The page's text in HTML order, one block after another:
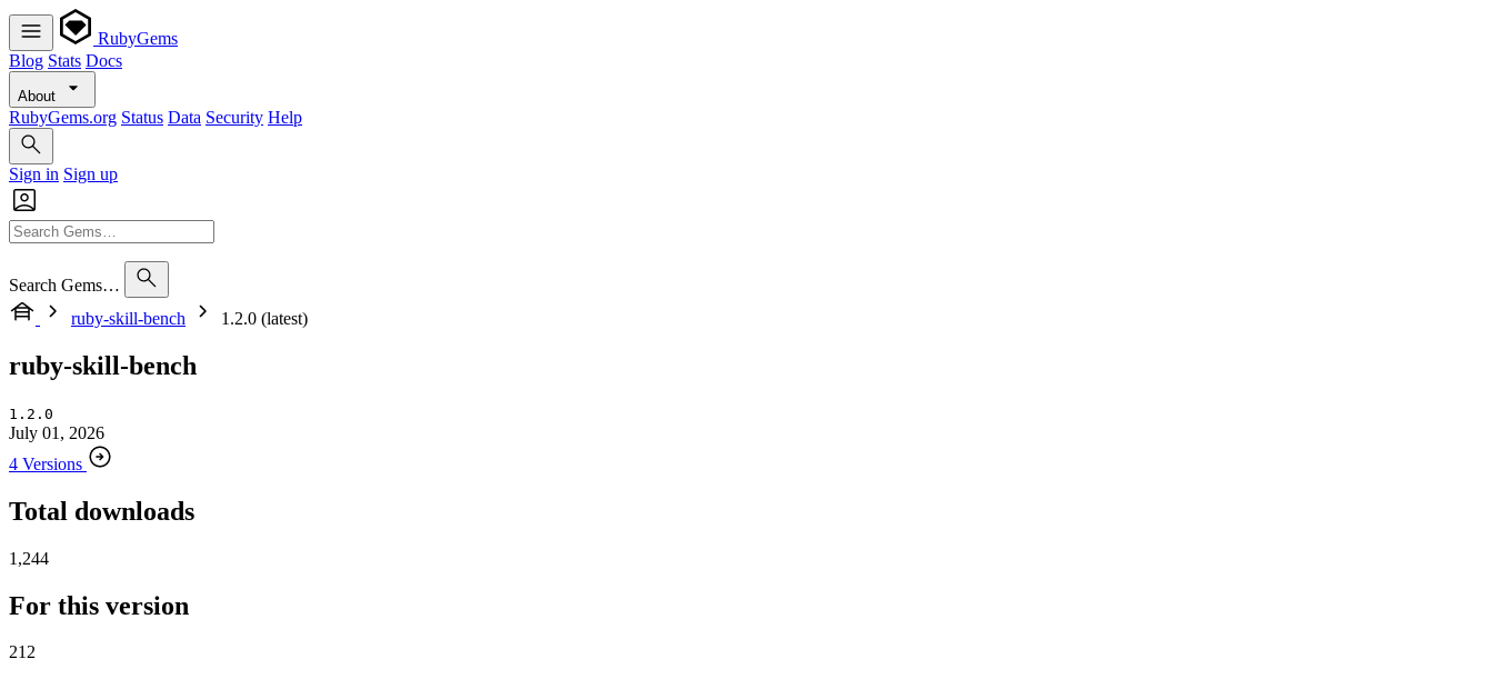
RubyGems
Blog Stats Docs
About
RubyGems.org Status Data Security Help
Sign in Sign up
Search Gems…
ruby-skill-bench
1.2.0 (latest)
ruby-skill-bench
1.2.0
July 01, 2026
4 Versions
Total downloads
1,244
For this version
212